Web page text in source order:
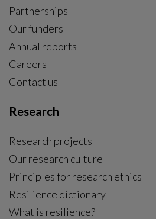
Partnerships
Our funders
Annual reports
Careers
Contact us
Research
Research projects
Our research culture
Principles for research ethics
Resilience dictionary
What is resilience?